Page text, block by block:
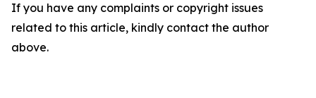
If you have any complaints or copyright issues
related to this article, kindly contact the author
above.